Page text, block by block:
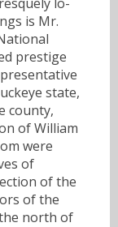
is Mr.
prestige
state,
county,
of William
were
of
of the
of the
north of